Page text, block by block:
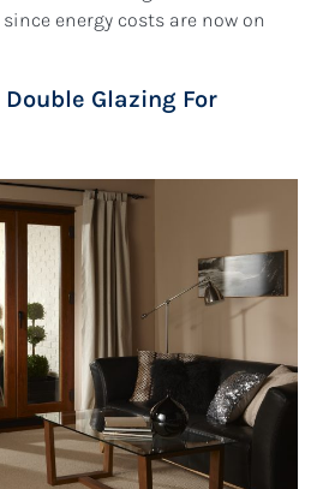
energy costs are now on
Glazing For